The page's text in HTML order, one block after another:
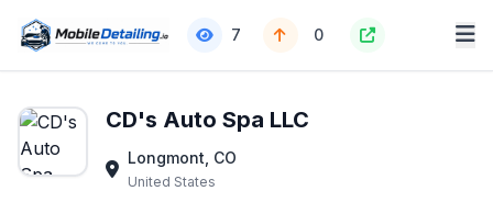
7 0
CD's Auto Spa LLC
Longmont, CO
United States